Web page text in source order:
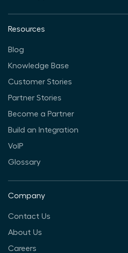
Resources
Blog
Knowledge Base
Customer Stories
Partner Stories
Become a Partner
Build an Integration
VoIP
Glossary
Company
Contact Us
About Us
Careers